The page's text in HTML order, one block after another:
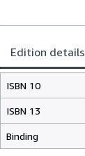
Edition details
ISBN 10
ISBN 13
Binding